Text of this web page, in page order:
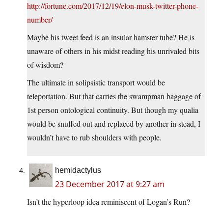
http://fortune.com/2017/12/19/elon-musk-twitter-phone-
number/
Maybe his tweet feed is an insular hamster tube? He is
unaware of others in his midst reading his unrivaled bits
of wisdom?
The ultimate in solipsistic transport would be
teleportation. But that carries the swampman baggage of
1st person ontological continuity. But though my qualia
would be snuffed out and replaced by another in stead, I
wouldn’t have to rub shoulders with people.
hemidactylus
23 December 2017 at 9:27 am
Isn’t the hyperloop idea reminiscent of Logan’s Run?